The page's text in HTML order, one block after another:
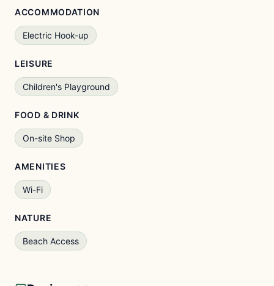
ACCOMMODATION
Electric Hook-up
LEISURE
Children's Playground
FOOD & DRINK
On-site Shop
AMENITIES
Wi-Fi
NATURE
Beach Access